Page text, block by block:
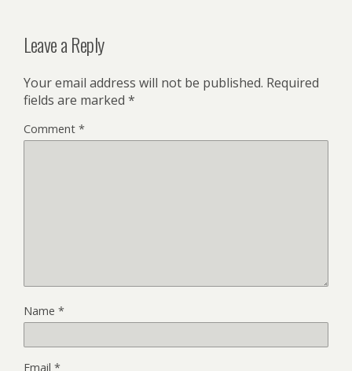
Leave a Reply
Your email address will not be published. Required
fields are marked *
Comment *
Name *
Email *